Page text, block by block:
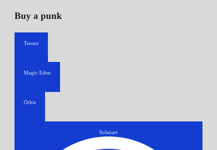
Buy a punk
Tensor
Magic Eden
Orbis
Solanart